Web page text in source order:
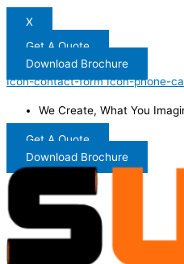
X
Get A Quote
Download Brochure
Icon-contact-form Icon-phone-
We Create, What You
Get A Quote
Download Brochure